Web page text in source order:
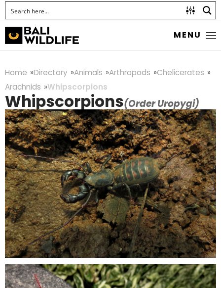
MENU
Home Directory Animals Arthropods
Chelicerates
Arachnids
Whipscorpions
Whipscorpions(Order Uropygi)